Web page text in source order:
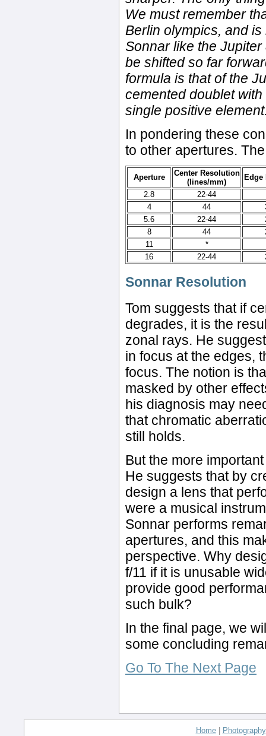
We must remember
Berlin olympics, and
Sonnar like the
be shifted so far
formula is that of the
cemented doublet
single positive
In pondering these
to other apertures.
Aperture
Center Resolution
(lines/mm)
Edge
2.8
22-44
4
44
5.6
22-44
8
44
11
*
16
22-44
Sonnar Resolution
Tom suggests that if
degrades, it is the
zonal rays. He
in focus at the edges,
focus. The notion is
masked by other
his diagnosis may
that chromatic
still holds.
But the more
He suggests that by
design a lens that
were a musical
Sonnar performs
apertures, and this
perspective. Why
f/11 if it is unusable
provide good
such bulk?
In the final page, we
some concluding
Go To The Next Page
Home| Photography